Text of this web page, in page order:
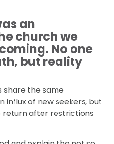
an
church we
No one
but reality
share the same
influx of new seekers, but
return after restrictions